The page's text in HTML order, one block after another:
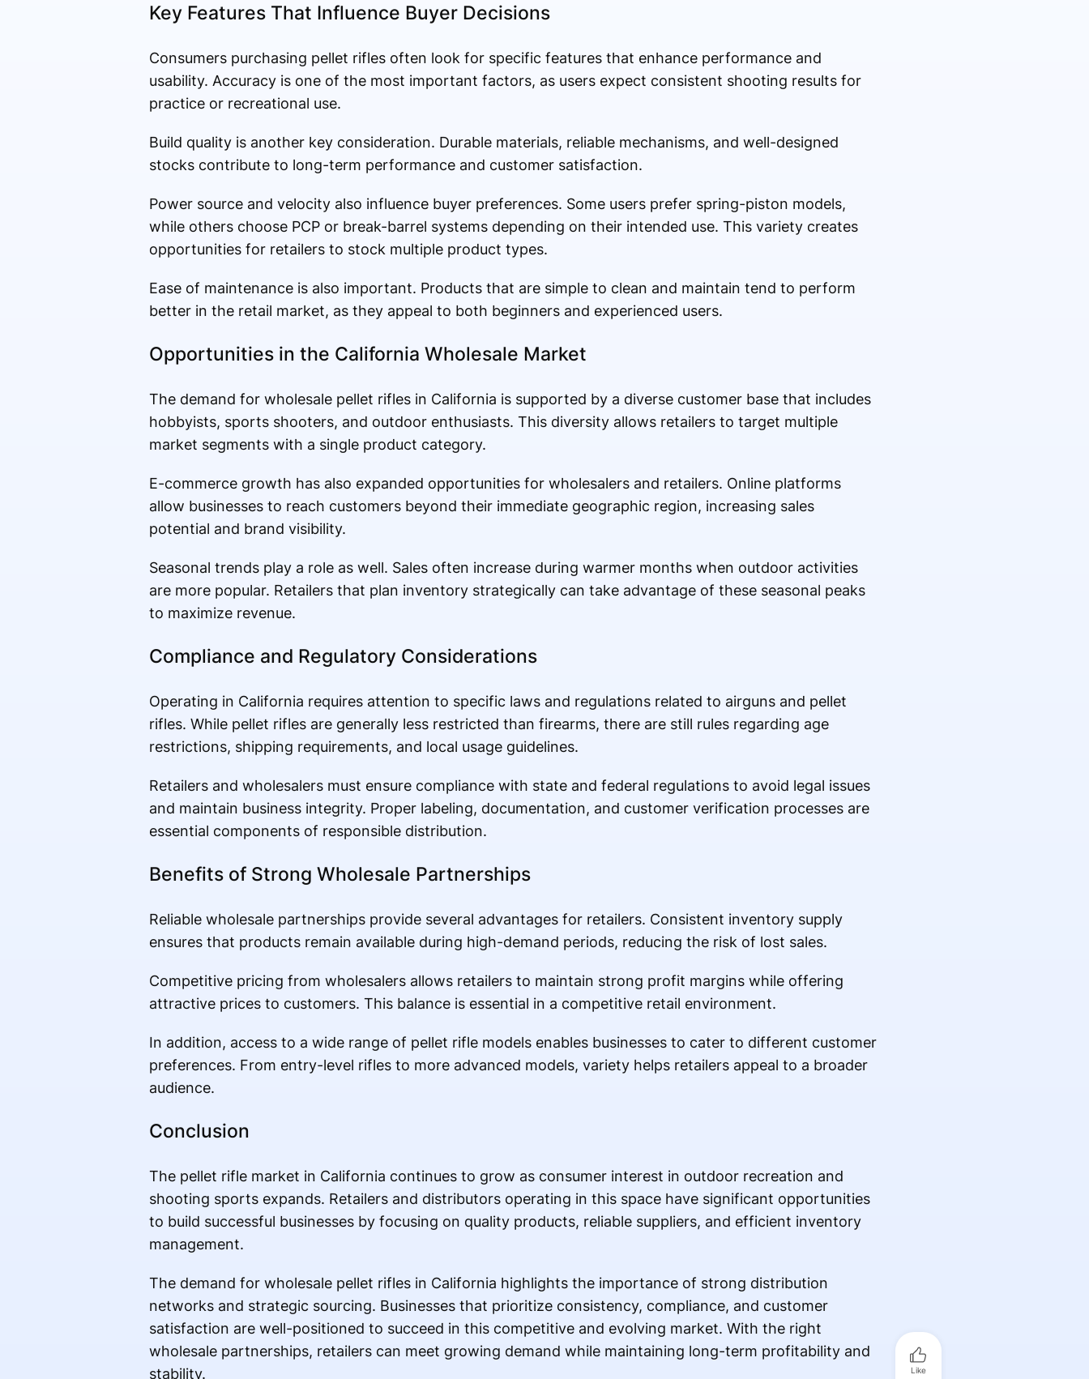
Key Features That Influence Buyer Decisions
Consumers purchasing pellet rifles often look for specific features that enhance performance and
usability. Accuracy is one of the most important factors, as users expect consistent shooting results for
practice or recreational use.
Build quality is another key consideration. Durable materials, reliable mechanisms, and well-designed
stocks contribute to long-term performance and customer satisfaction.
Power source and velocity also influence buyer preferences. Some users prefer spring-piston models,
while others choose PCP or break-barrel systems depending on their intended use. This variety creates
opportunities for retailers to stock multiple product types.
Ease of maintenance is also important. Products that are simple to clean and maintain tend to perform
better in the retail market, as they appeal to both beginners and experienced users.
Opportunities in the California Wholesale Market
The demand for wholesale pellet rifles in California is supported by a diverse customer base that includes
hobbyists, sports shooters, and outdoor enthusiasts. This diversity allows retailers to target multiple
market segments with a single product category.
E-commerce growth has also expanded opportunities for wholesalers and retailers. Online platforms
allow businesses to reach customers beyond their immediate geographic region, increasing sales
potential and brand visibility.
Seasonal trends play a role as well. Sales often increase during warmer months when outdoor activities
are more popular. Retailers that plan inventory strategically can take advantage of these seasonal peaks
to maximize revenue.
Compliance and Regulatory Considerations
Operating in California requires attention to specific laws and regulations related to airguns and pellet
rifles. While pellet rifles are generally less restricted than firearms, there are still rules regarding age
restrictions, shipping requirements, and local usage guidelines.
Retailers and wholesalers must ensure compliance with state and federal regulations to avoid legal issues
and maintain business integrity. Proper labeling, documentation, and customer verification processes are
essential components of responsible distribution.
Benefits of Strong Wholesale Partnerships
Reliable wholesale partnerships provide several advantages for retailers. Consistent inventory supply
ensures that products remain available during high-demand periods, reducing the risk of lost sales.
Competitive pricing from wholesalers allows retailers to maintain strong profit margins while offering
attractive prices to customers. This balance is essential in a competitive retail environment.
In addition, access to a wide range of pellet rifle models enables businesses to cater to different customer
preferences. From entry-level rifles to more advanced models, variety helps retailers appeal to a broader
audience.
Conclusion
The pellet rifle market in California continues to grow as consumer interest in outdoor recreation and
shooting sports expands. Retailers and distributors operating in this space have significant opportunities
to build successful businesses by focusing on quality products, reliable suppliers, and efficient inventory
management.
The demand for wholesale pellet rifles in California highlights the importance of strong distribution
networks and strategic sourcing. Businesses that prioritize consistency, compliance, and customer
satisfaction are well-positioned to succeed in this competitive and evolving market. With the right
wholesale partnerships, retailers can meet growing demand while maintaining long-term profitability and
stability.
Like